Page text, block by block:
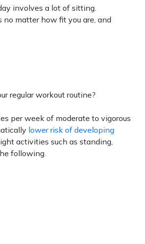
involves a lot of sitting.
matter how fit you are, and
regular workout routine?
per week of moderate to vigorous
lower risk of developing
activities such as standing,
following.